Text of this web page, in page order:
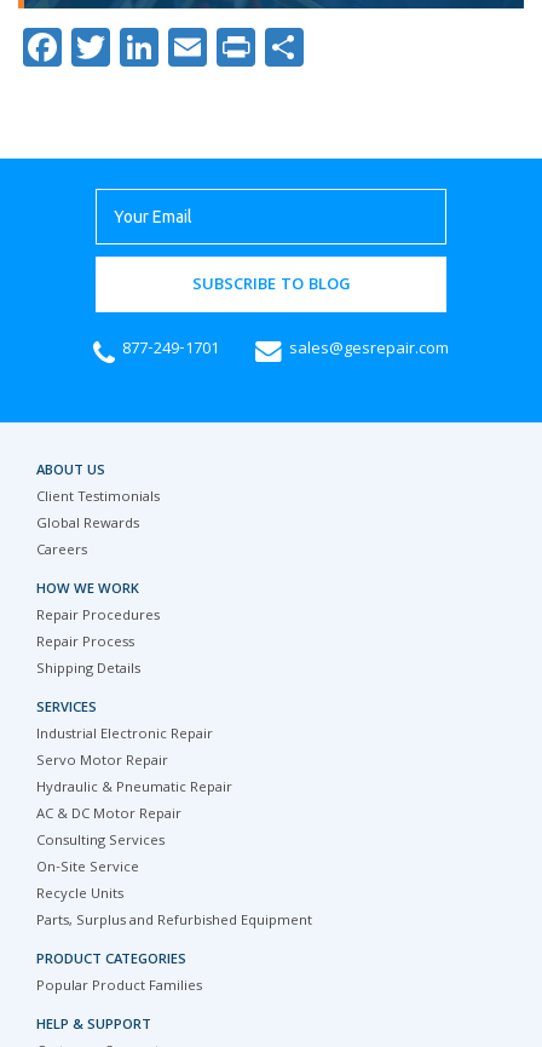
Facebook
Twitter
LinkedIn
Email
Print
SUBSCRIBE TO BLOG
877-249-1701 sales@gesrepair.com
ABOUT US
Client Testimonials
Global Rewards
Careers
HOW WE WORK
Repair Procedures
Repair Process
Shipping Details
SERVICES
Industrial Electronic Repair
Servo Motor Repair
Hydraulic & Pneumatic Repair
AC & DC Motor Repair
Consulting Services
On-Site Service
Recycle Units
Parts, Surplus and Refurbished Equipment
PRODUCT CATEGORIES
Popular Product Families
HELP & SUPPORT